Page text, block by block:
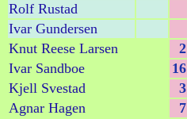
Rolf Rustad
Ivar Gundersen
Knut Reese Larsen
2
Ivar Sandboe
16
Kjell Svestad
3
Agnar Hagen
7